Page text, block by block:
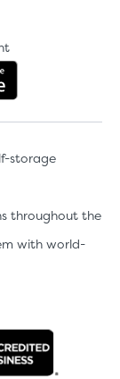
Play
storage
throughout the
with world-